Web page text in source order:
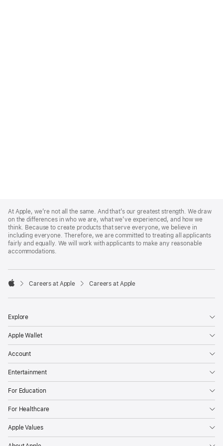
Footer
At Apple, we’re not all the same. And that’s our greatest strength. We draw
on the differences in who we are, what we’ve experienced, and how we
think. Because to create products that serve everyone, we believe in
including everyone. Therefore, we are committed to treating all applicants
fairly and equally. We will work with applicants to make any reasonable
accommodations.

Careers at Apple Careers at Apple
Explore
Apple Wallet
Account
Entertainment
For Education
For Healthcare
Apple Values